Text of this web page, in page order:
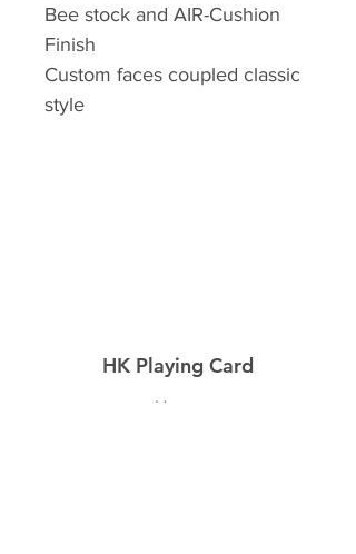
Bee stock and AIR-Cushion
Finish
Custom faces coupled classic
style
HK Playing Card
Home